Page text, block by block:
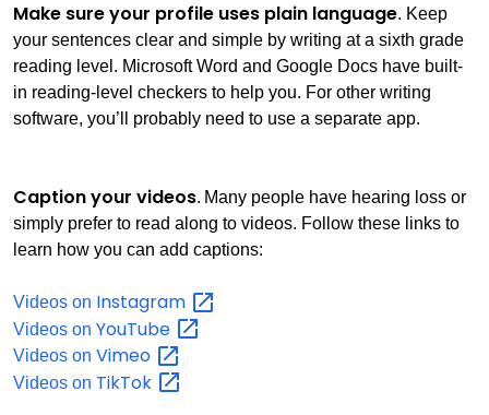
Make sure your profile uses plain language. Keep
your sentences clear and simple by writing at a sixth grade
reading level. Microsoft Word and Google Docs have built-
in reading-level checkers to help you. For other writing
software, you’ll probably need to use a separate app.
Caption your videos. Many people have hearing loss or
simply prefer to read along to videos. Follow these links to
learn how you can add captions:
Videos on Instagram
Videos on YouTube
Videos on Vimeo
Videos on TikTok